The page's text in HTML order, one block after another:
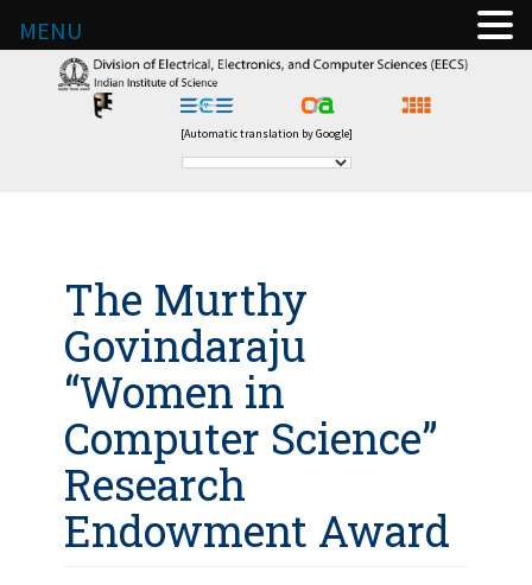
[Automatic translation by Google]
The Murthy
Govindaraju
“Women in
Computer Science”
Research
Endowment Award
MENU